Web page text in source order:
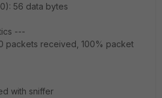
56 data bytes
---
packets received, 100% packet
with sniffer